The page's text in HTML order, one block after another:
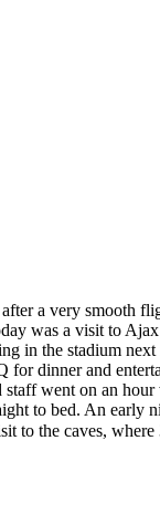
a very smooth
was a visit to
in the stadium
for dinner and
went on an
to bed. An early
to the caves,